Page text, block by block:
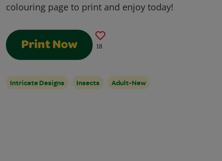
colouring page to print and enjoy today!
Print Now 18
Intricate Designs Insects Adult-New